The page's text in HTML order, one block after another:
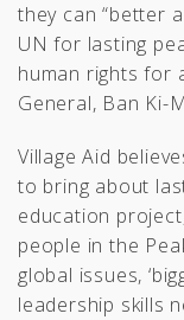
they can “better
UN for lasting
human rights for
General, Ban Ki-
Village Aid
to bring about
education
people in the
global issues,
leadership skills